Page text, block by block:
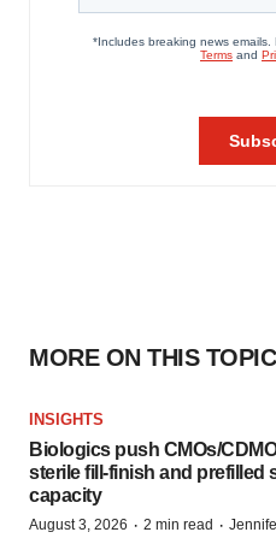
MORE ON THIS TOPIC
INSIGHTS
Biologics push CMOs/
sterile fill-finish and prefilled
capacity
August 3, 2026 · 2 min read ·